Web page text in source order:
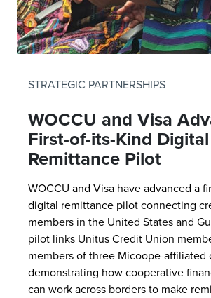
STRATEGIC PARTNERSHIPS
WOCCU and Visa
First-of-its-Kind Digital
Remittance Pilot
WOCCU and Visa have advanced a
digital remittance pilot connecting
members in the United States and
pilot links Unitus Credit Union
members of three Micoope-affiliated
demonstrating how cooperative
can work across borders to make